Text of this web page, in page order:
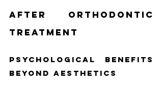
After Orthodontic
Treatment
Psychological Benefits
Beyond Aesthetics